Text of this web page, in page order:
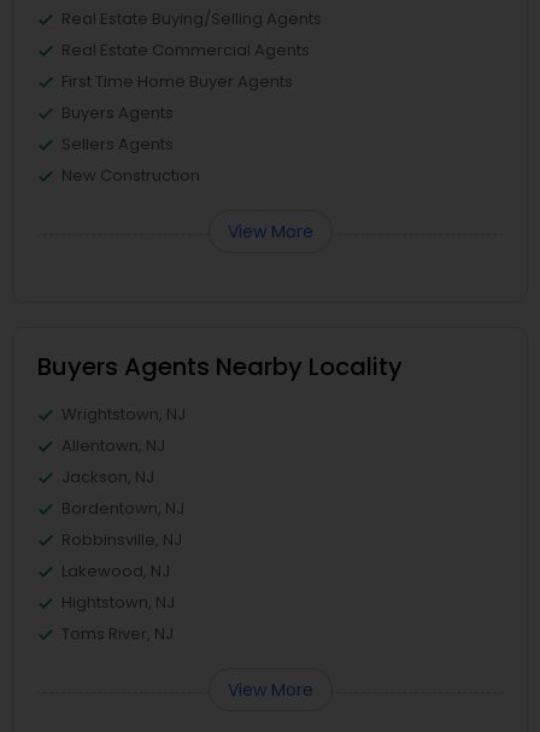
Real Estate Buying/Selling Agents
Real Estate Commercial Agents
First Time Home Buyer Agents
Buyers Agents
Sellers Agents
New Construction
View More
Buyers Agents Nearby Locality
Wrightstown, NJ
Allentown, NJ
Jackson, NJ
Bordentown, NJ
Robbinsville, NJ
Lakewood, NJ
Hightstown, NJ
Toms River, NJ
View More